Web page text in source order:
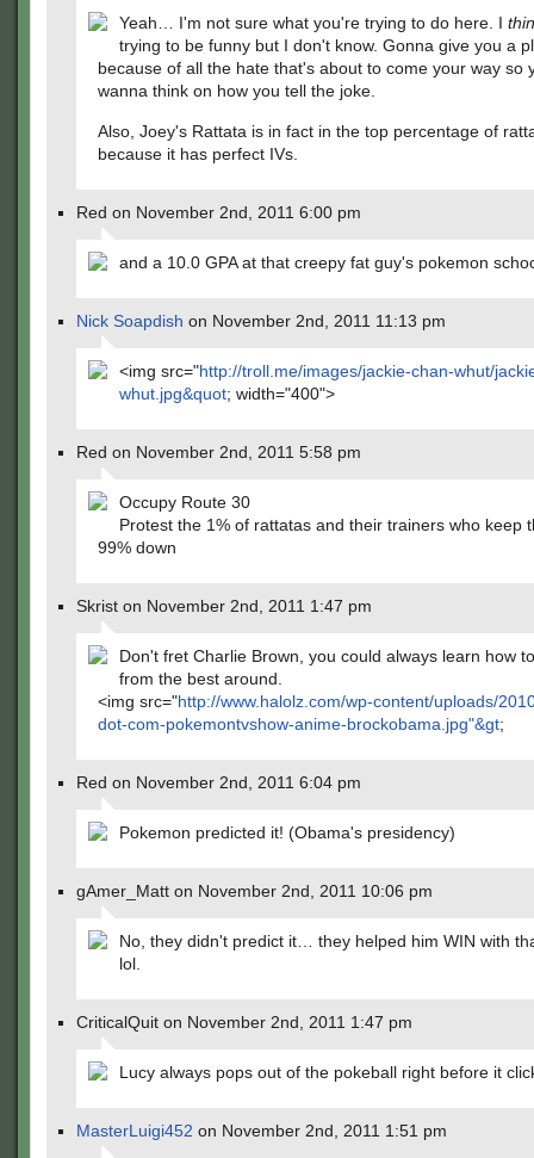
Yeah… I'm not sure what you're trying to do here. I
trying to be funny but I don't know. Gonna give you a
because of all the hate that's about to come your way so
wanna think on how you tell the joke.
Also, Joey's Rattata is in fact in the top percentage of
because it has perfect IVs.
Red on November 2nd, 2011 6:00 pm
and a 10.0 GPA at that creepy fat guy's pokemon
Nick Soapdish on November 2nd, 2011 11:13 pm
<img src="http://troll.me/images/jackie-chan-whut/
whut.jpg&quot; width="400">
Red on November 2nd, 2011 5:58 pm
Occupy Route 30
Protest the 1% of rattatas and their trainers who keep
99% down
Skrist on November 2nd, 2011 1:47 pm
Don't fret Charlie Brown, you could always learn how
from the best around.
<img src="http://www.halolz.com/wp-content/uploads/
dot-com-pokemontvshow-anime-brockobama.jpg"&gt;
Red on November 2nd, 2011 6:04 pm
Pokemon predicted it! (Obama's presidency)
gAmer_Matt on November 2nd, 2011 10:06 pm
No, they didn't predict it… they helped him WIN with
lol.
CriticalQuit on November 2nd, 2011 1:47 pm
Lucy always pops out of the pokeball right before it
MasterLuigi452 on November 2nd, 2011 1:51 pm